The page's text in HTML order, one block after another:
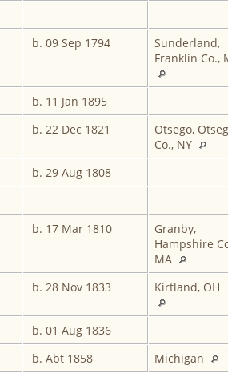
b. 09 Sep 1794
Sunderland,
Franklin Co.,
b. 11 Jan 1895
b. 22 Dec 1821
Otsego,
Co., NY
b. 29 Aug 1808
b. 17 Mar 1810
Granby,
Hampshire
MA
b. 28 Nov 1833 Kirtland, OH
b. 01 Aug 1836
b. Abt 1858
Michigan